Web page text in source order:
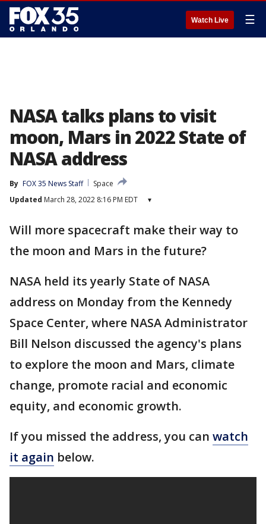
Watch Live ☰
NASA talks plans to visit
moon, Mars in 2022 State of
NASA address
By FOX 35 News Staff
Space
Updated March 28, 2022 8:16 PM EDT ▾
Will more spacecraft make their way to
the moon and Mars in the future?
NASA held its yearly State of NASA
address on Monday from the Kennedy
Space Center, where NASA Administrator
Bill Nelson discussed the agency's plans
to explore the moon and Mars, climate
change, promote racial and economic
equity, and economic growth.
If you missed the address, you can watch
it again below.